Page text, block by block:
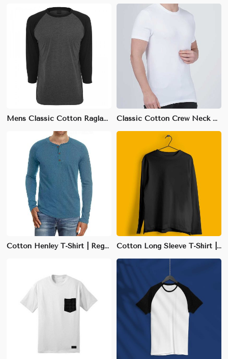
Mens Classic Cotton Raglan T-Shirt - 100% Breathable Cotton, Sizes S-XXL Classic Cotton Crew Neck T-Shirt | Soft & Breathable Fabric | S-3XL
Cotton Henley T-Shirt | Regular Fit with Buttoned Collar | S-XXL Sizes Cotton Long Sleeve T-Shirt | Regular Fit Crew Neck | S-3XL Sizes Available